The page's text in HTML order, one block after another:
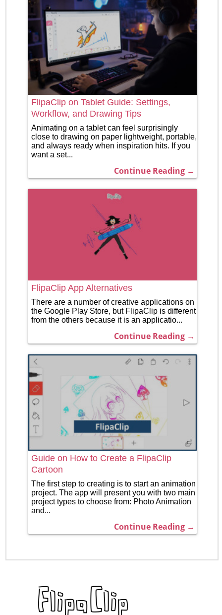
FlipaClip on Tablet Guide: Settings,
Workflow, and Drawing Tips
Animating on a tablet can feel surprisingly
close to drawing on paper lightweight, portable,
and always ready when inspiration hits. If you
want a set...
Continue Reading →
FlipaClip App Alternatives
There are a number of creative applications on
the Google Play Store, but FlipaClip is different
from the others because it is an applicatio...
Continue Reading →
Guide on How to Create a FlipaClip
Cartoon
The first step to creating is to start an animation
project. The app will present you with two main
project types to choose from: Photo Animation
and...
Continue Reading →